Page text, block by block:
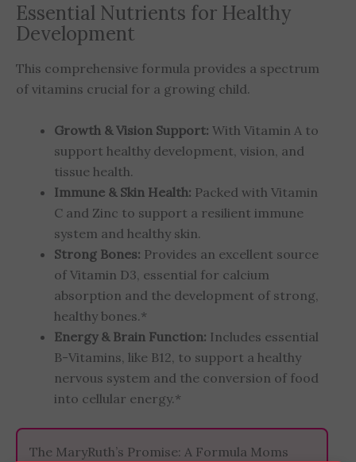
Essential Nutrients for Healthy
Development
This comprehensive formula provides a spectrum
of vitamins crucial for a growing child.
Growth & Vision Support: With Vitamin A to
support healthy development, vision, and
tissue health.
Immune & Skin Health: Packed with Vitamin
C and Zinc to support a resilient immune
system and healthy skin.
Strong Bones: Provides an excellent source
of Vitamin D3, essential for calcium
absorption and the development of strong,
healthy bones.*
Energy & Brain Function: Includes essential
B-Vitamins, like B12, to support a healthy
nervous system and the conversion of food
into cellular energy.*
The MaryRuth’s Promise: A Formula Moms